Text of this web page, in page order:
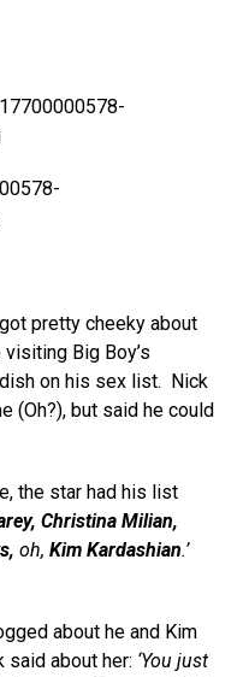
pretty cheeky about
Big Boy’s
on his sex list. Nick
(Oh?), but said he could
the star had his list
Christina Milian,
oh, Kim Kardashian.’
about he and Kim
about her: ‘You just